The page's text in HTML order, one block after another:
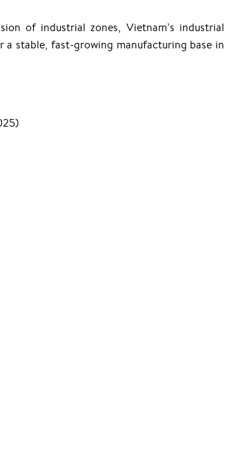
of industrial zones, Vietnam’s industrial
stable, fast-growing manufacturing base in